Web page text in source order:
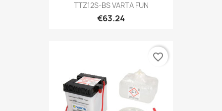
TTZ12S-BS VARTA FUN
€63.24
favorite_border